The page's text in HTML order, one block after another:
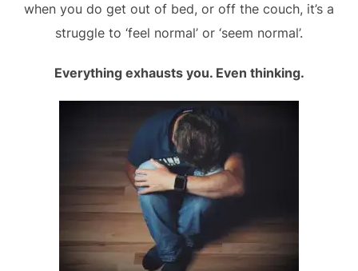
when you do get out of bed, or off the couch, it’s a
struggle to ‘feel normal’ or ‘seem normal’.
Everything exhausts you. Even thinking.